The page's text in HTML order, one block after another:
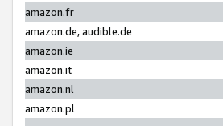
amazon.fr
amazon.de, audible.de
amazon.ie
amazon.it
amazon.nl
amazon.pl